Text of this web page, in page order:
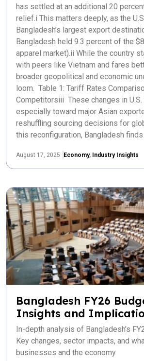
has settled at an additional 20
relief.i This matters deeply, as the
Bangladesh’s largest export
Bangladesh held 9.3 percent of the
apparel market).ii While the country
with peers like Vietnam and fares
broader geopolitical and economic
loom. Table 1: Tariff Rates
Competitorsiii These changes in
especially toward major Asian
reshuffling sourcing decisions for
this reconfiguration, Bangladesh
August 17, 2025 Economy, Industry Insights
Bangladesh FY26
Insights and
In-depth analysis of Bangladesh’s
Key changes, sector impacts, and
businesses and the economy